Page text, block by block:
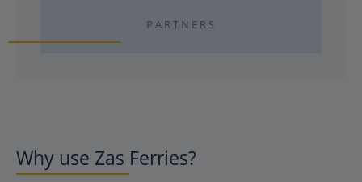
PARTNERS
Why use Zas Ferries?